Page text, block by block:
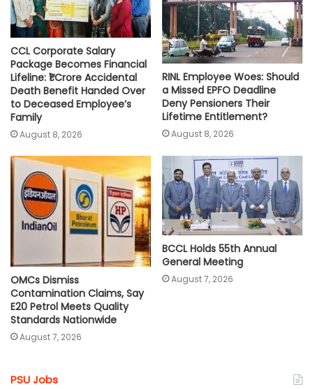
CCL Corporate Salary
Package Becomes Financial
Lifeline: ₹1 Crore Accidental
Death Benefit Handed Over
to Deceased Employee’s
Family
August 8, 2026
RINL Employee Woes: Should
a Missed EPFO Deadline
Deny Pensioners Their
Lifetime Entitlement?
August 8, 2026
OMCs Dismiss
Contamination Claims, Say
E20 Petrol Meets Quality
Standards Nationwide
August 7, 2026
BCCL Holds 55th Annual
General Meeting
August 7, 2026
PSU Jobs